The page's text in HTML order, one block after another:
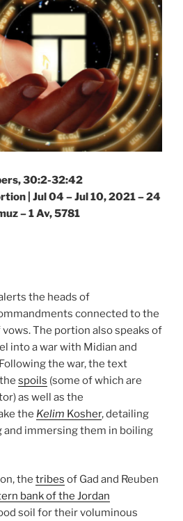
30:2-32:42
| Jul 04 – Jul 10, 2021 – 24
– 1 Av, 5781
the heads of
connected to the
The portion also speaks of
into a war with Midian and
the war, the text
spoils (some of which are
as well as the
the Kelim Kosher, detailing
immersing them in boiling
the tribes of Gad and Reuben
bank of the Jordan
soil for their voluminous